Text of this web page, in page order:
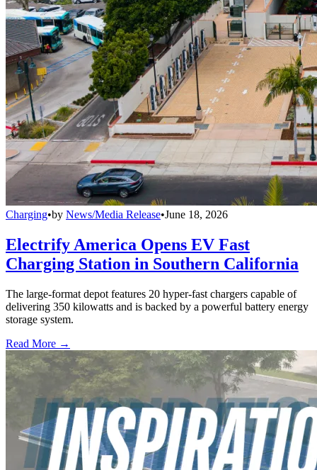
Charging•by News/Media Release•June 18, 2026
Electrify America Opens EV Fast
Charging Station in Southern California
The large-format depot features 20 hyper-fast chargers capable of
delivering 350 kilowatts and is backed by a powerful battery energy
storage system.
Read More →